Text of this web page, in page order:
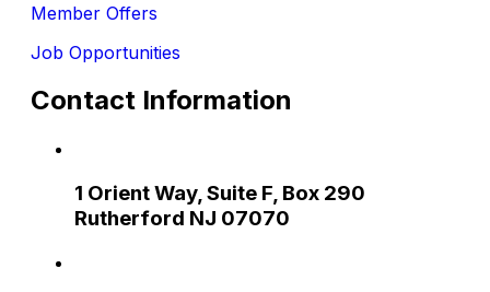
Member Offers
Job Opportunities
Contact Information
1 Orient Way, Suite F, Box 290
Rutherford NJ 07070